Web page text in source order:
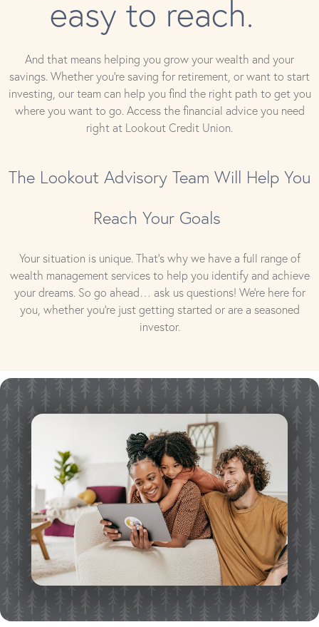
easy to reach.
And that means helping you grow your wealth and your
savings. Whether you’re saving for retirement, or want to start
investing, our team can help you find the right path to get you
where you want to go. Access the financial advice you need
right at Lookout Credit Union.
The Lookout Advisory Team Will Help You
Reach Your Goals
Your situation is unique. That’s why we have a full range of
wealth management services to help you identify and achieve
your dreams. So go ahead… ask us questions! We’re here for
you, whether you’re just getting started or are a seasoned
investor.